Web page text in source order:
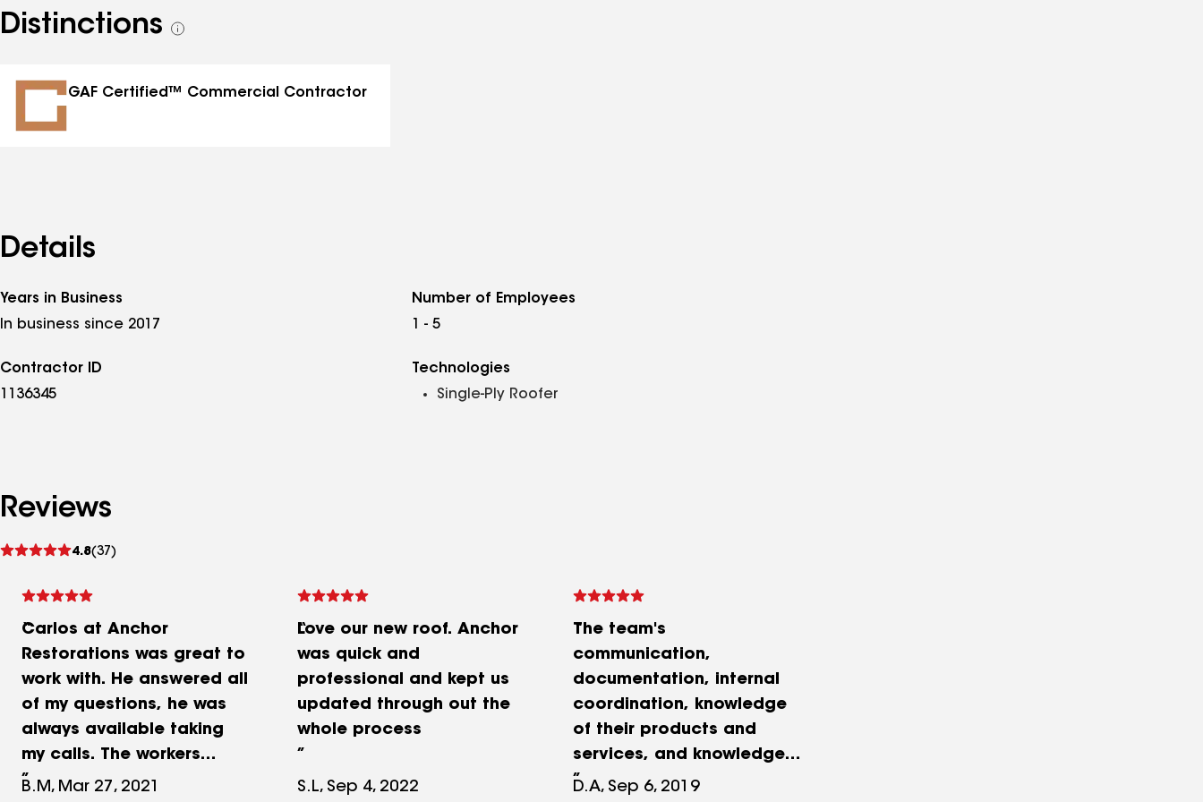
Distinctions
See
GAF Certified™ Commercial Contractor
Details
Years in Business
In business since 2017
Number of Employees
1 - 5
Contractor ID
1136345
Technologies
Single-Ply Roofer
Reviews
4.8(37)
See
Carlos at Anchor
Restorations was great to
work with. He answered all
of my questions, he was
always available taking
my calls. The workers
showed on time, worked
B.M, Mar 27, 2021
Love our new roof. Anchor
was quick and
professional and kept us
updated through out the
whole process
S.L, Sep 4, 2022
The team's
communication,
documentation, internal
coordination, knowledge
of their products and
services, and knowledge
of working with the
D.A, Sep 6, 2019